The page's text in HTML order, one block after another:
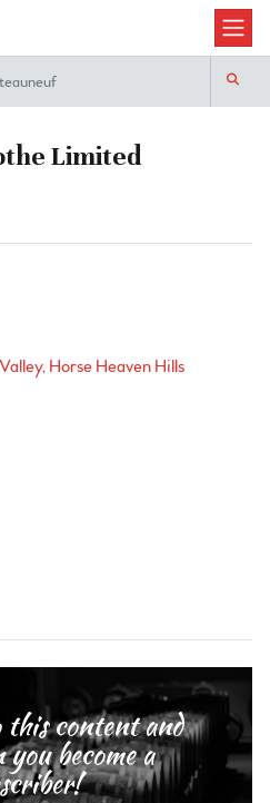
Limited
Horse Heaven Hills
this content and
you become a